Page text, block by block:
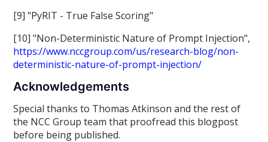
[9] "PyRIT - True False Scoring"
[10] "Non-Deterministic Nature of Prompt Injection",
https://www.nccgroup.com/us/research-blog/non-
deterministic-nature-of-prompt-injection/
Acknowledgements
Special thanks to Thomas Atkinson and the rest of
the NCC Group team that proofread this blogpost
before being published.